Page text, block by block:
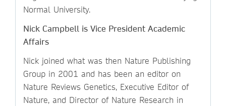
Normal University.
Nick Campbell is Vice President Academic
Affairs
Nick joined what was then Nature Publishing
Group in 2001 and has been an editor on
Nature Reviews Genetics, Executive Editor of
Nature, and Director of Nature Research in